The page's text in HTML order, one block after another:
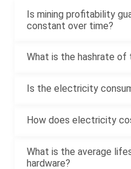
Is mining profitability
constant over time?
What is the hashrate of
Is the electricity
How does electricity
What is the average
hardware?